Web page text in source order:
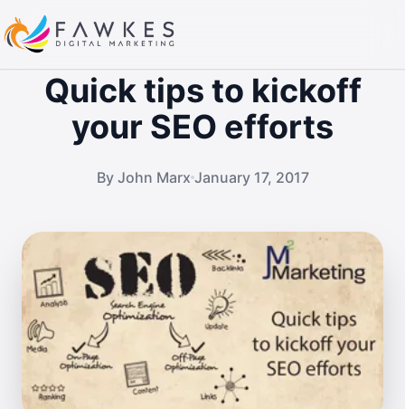
Quick tips to kickoff
your SEO efforts
By John Marx January 17, 2017